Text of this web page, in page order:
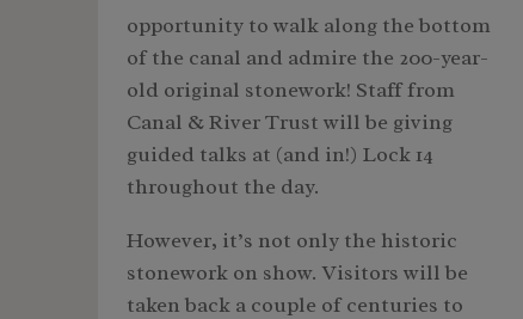
opportunity to walk along the bottom
of the canal and admire the 200-year-
old original stonework! Staff from
Canal & River Trust will be giving
guided talks at (and in!) Lock 14
throughout the day.
However, it’s not only the historic
stonework on show. Visitors will be
taken back a couple of centuries to